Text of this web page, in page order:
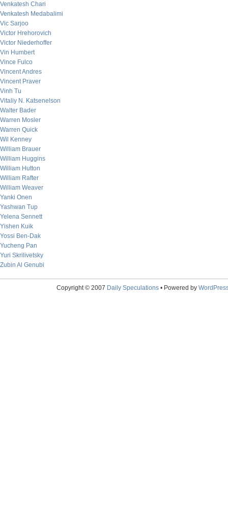
Venkatesh Chari
Venkatesh Medabalimi
Vic Sarjoo
Victor Hrehorovich
Victor Niederhoffer
Vin Humbert
Vince Fulco
Vincent Andres
Vincent Praver
Vinh Tu
Vitaliy N. Katsenelson
Walter Bader
Warren Mosler
Warren Quick
Wil Kenney
William Brauer
William Huggins
William Hutton
William Rafter
William Weaver
Yanki Onen
Yashwan Tup
Yelena Sennett
Yishen Kuik
Yossi Ben-Dak
Yucheng Pan
Yuri Skrilivetsky
Zubin Al Genubi
Copyright © 2007 Daily Speculations• Powered by